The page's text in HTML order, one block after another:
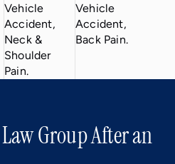
Vehicle
Accident,
Neck &
Shoulder
Pain.
Vehicle
Accident,
Back Pain.
Group After an